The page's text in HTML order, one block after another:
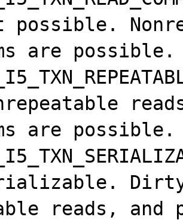
possible.
are
are
reads, and